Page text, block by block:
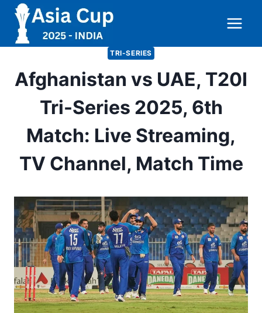
Skip
content
TRI-SERIES
Afghanistan vs UAE, T20I
Tri-Series 2025, 6th
Match: Live Streaming,
TV Channel, Match Time